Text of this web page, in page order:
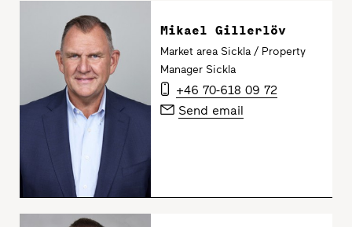
Mikael Gillerlöv
Market area Sickla / Property
Manager Sickla
+46 70-618 09 72
Send email